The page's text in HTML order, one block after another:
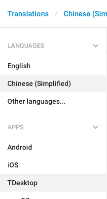
Translations Chinese
LANGUAGES
English
Chinese (Simplified)
Other languages...
APPS
Android
iOS
TDesktop